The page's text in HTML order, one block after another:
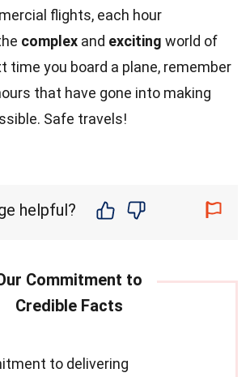
flights, each hour
complex and exciting world of
time you board a plane, remember
that have gone into making
Safe travels!
helpful?
to delivering